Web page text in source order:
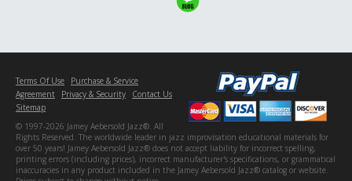
Terms Of Use
Purchase & Service
Agreement
Privacy & Security
Contact Us
Sitemap
© 1997-2026 Jamey Aebersold Jazz®. All
Rights Reserved. The worldwide leader in jazz improvisation educational materials for
over 50 years! Jamey Aebersold Jazz® does not accept liability for incorrect spelling,
printing errors (including prices), incorrect manufacturer's specifications, or grammatical
inaccuracies in any product included in the Jamey Aebersold Jazz® catalog or website.